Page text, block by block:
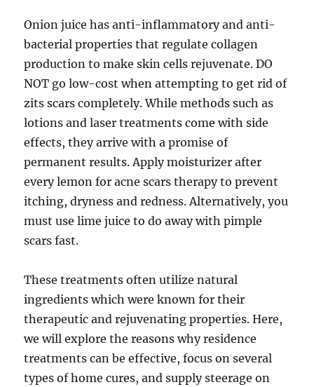
Onion juice has anti-inflammatory and anti-
bacterial properties that regulate collagen
production to make skin cells rejuvenate. DO
NOT go low-cost when attempting to get rid of
zits scars completely. While methods such as
lotions and laser treatments come with side
effects, they arrive with a promise of
permanent results. Apply moisturizer after
every lemon for acne scars therapy to prevent
itching, dryness and redness. Alternatively, you
must use lime juice to do away with pimple
scars fast.
These treatments often utilize natural
ingredients which were known for their
therapeutic and rejuvenating properties. Here,
we will explore the reasons why residence
treatments can be effective, focus on several
types of home cures, and supply steerage on